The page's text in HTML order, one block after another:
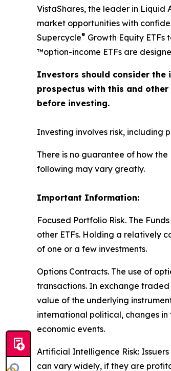
VistaShares, the leader in Liquid
market opportunities with
Supercycle® Growth Equity
™option-income ETFs are
Investors should consider the
prospectus with this and
before investing.
Investing involves risk, including
There is no guarantee of how
following may vary greatly.
Important Information:
Focused Portfolio Risk. The
other ETFs. Holding a relatively
of one or a few investments.
Options Contracts. The use of
transactions. In exchange
value of the underlying
international political, changes
economic events.
Artificial Intelligence Risk:
can vary widely, if they are